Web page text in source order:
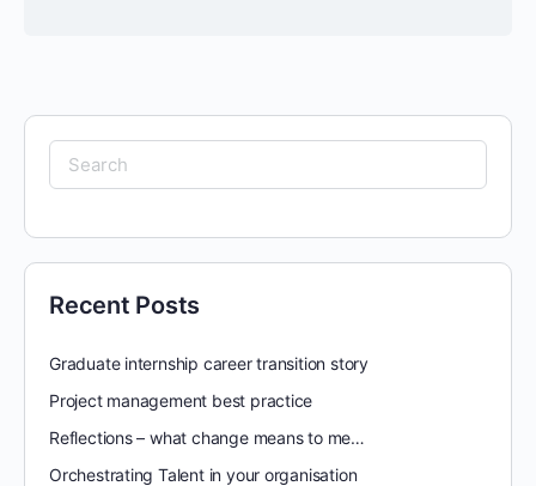
Search
for:
Recent Posts
Graduate internship career transition story
Project management best practice
Reflections – what change means to me…
Orchestrating Talent in your organisation